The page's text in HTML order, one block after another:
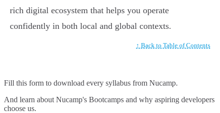
rich digital ecosystem that helps you operate
confidently in both local and global contexts.
↑ Back to Table of Contents
Fill this form to download every syllabus from Nucamp.
And learn about Nucamp's Bootcamps and why aspiring developers
choose us.